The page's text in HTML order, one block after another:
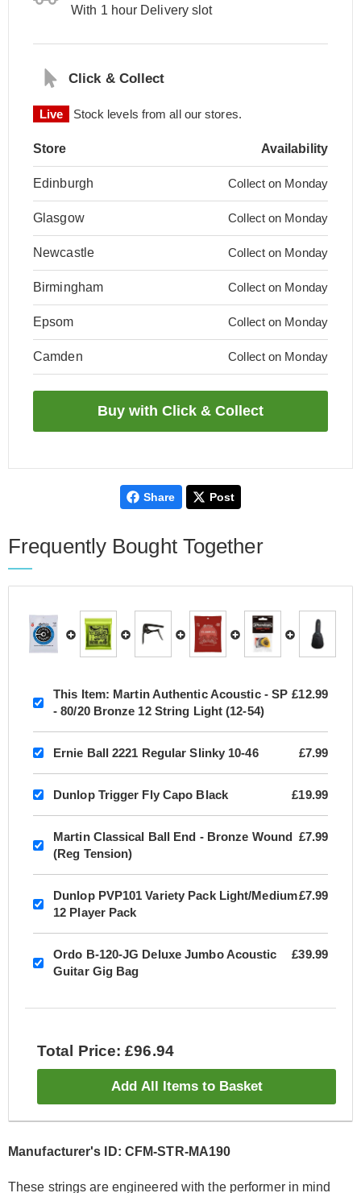
With 1 hour Delivery slot
Click & Collect
Live Stock levels from all our stores.
Store Availability
Edinburgh Collect on Monday
Glasgow Collect on Monday
Newcastle Collect on Monday
Birmingham Collect on Monday
Epsom Collect on Monday
Camden Collect on Monday
Share Post
Frequently Bought Together
This Item: Martin Authentic Acoustic - SP
- 80/20 Bronze 12 String Light (12-54)
£12.99
Ernie Ball 2221 Regular Slinky 10-46 £7.99
Dunlop Trigger Fly Capo Black £19.99
Martin Classical Ball End - Bronze Wound
(Reg Tension)
£7.99
Dunlop PVP101 Variety Pack Light/Medium
12 Player Pack
£7.99
Ordo B-120-JG Deluxe Jumbo Acoustic
Guitar Gig Bag
£39.99
Total Price: £96.94
Add All Items to Basket
Manufacturer's ID: CFM-STR-MA190
These strings are engineered with the performer in mind